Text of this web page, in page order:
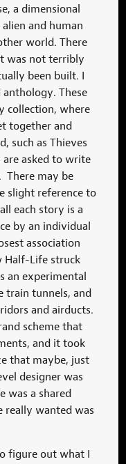
a dimensional
and human
world. There
was not terribly
been built. I
These
collection, where
together and
such as Thieves
asked to write
There may be
slight reference to
each story is a
by an individual
association
Half-Life struck
an experimental
train tunnels, and
and airducts.
scheme that
and it took
that maybe, just
designer was
was a shared
wanted was
figure out what I